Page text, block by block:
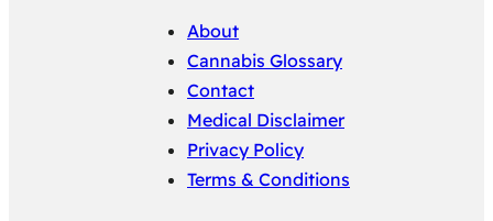
About
Cannabis Glossary
Contact
Medical Disclaimer
Privacy Policy
Terms & Conditions